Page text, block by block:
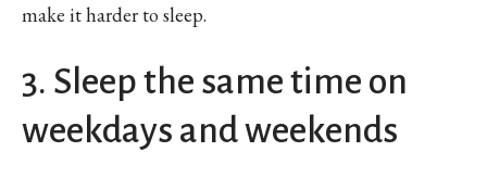
make it harder to sleep.
3. Sleep the same time on
weekdays and weekends